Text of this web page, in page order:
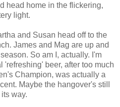
head home in the flickering,
light.
and Susan head off to the
James and Mag are up and
So am I, actually. I'm
'refreshing' beer, after too much
Champion, was actually a
Maybe the hangover's still
way.